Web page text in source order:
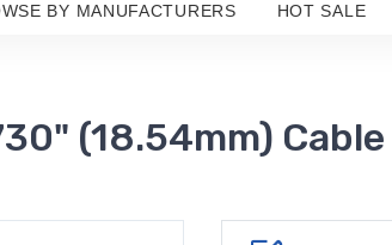
BY MANUFACTURERS HOT SALE
(18.54mm) Cable